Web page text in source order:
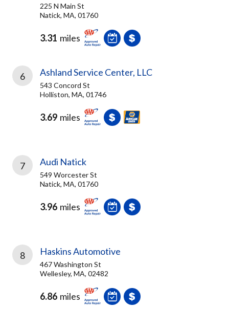
225 N Main St
Natick, MA, 01760
3.31 miles
6 Ashland Service Center, LLC
543 Concord St
Holliston, MA, 01746
3.69 miles
7 Audi Natick
549 Worcester St
Natick, MA, 01760
3.96 miles
8 Haskins Automotive
467 Washington St
Wellesley, MA, 02482
6.86 miles